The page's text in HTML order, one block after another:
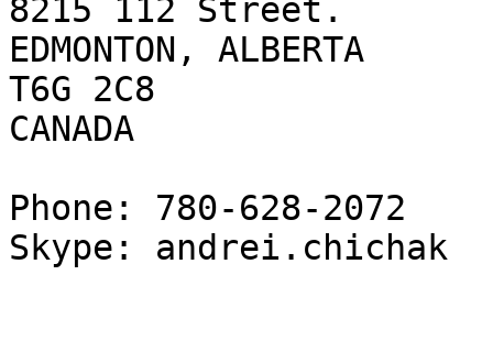
8215 112 Street.
EDMONTON, ALBERTA
T6G 2C8
CANADA
Phone: 780-628-2072
Skype: andrei.chichak